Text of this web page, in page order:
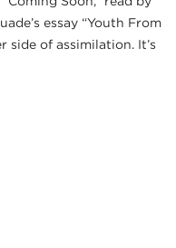
essay “Youth From
side of assimilation. It’s